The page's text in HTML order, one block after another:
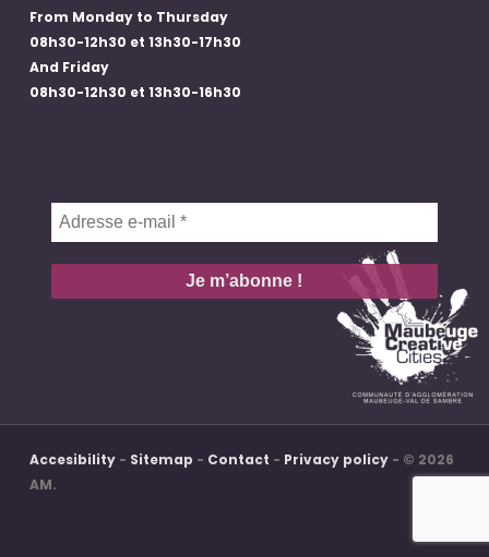
From Monday to Thursday
08h30-12h30 et 13h30-17h30
And Friday
08h30-12h30 et 13h30-16h30
Adresse
mail
Accesibility- Sitemap - Contact - Privacy policy- © 2026
AM.